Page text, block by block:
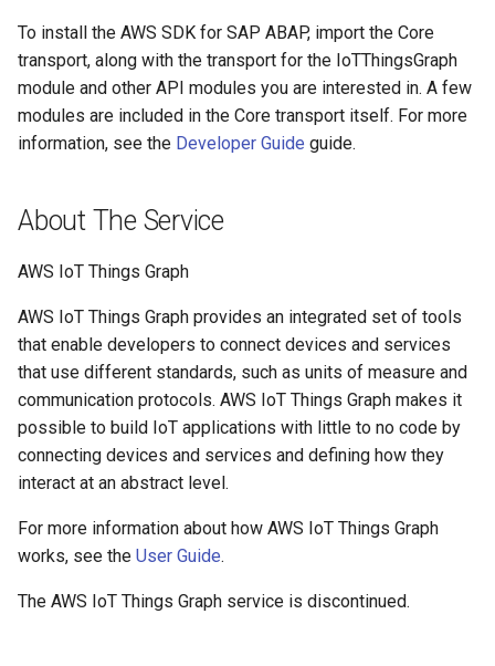
To install the AWS SDK for SAP ABAP, import the Core
transport, along with the transport for the IoTThingsGraph
module and other API modules you are interested in. A few
modules are included in the Core transport itself. For more
information, see the Developer Guide guide.
About The Service
AWS IoT Things Graph
AWS IoT Things Graph provides an integrated set of tools
that enable developers to connect devices and services
that use different standards, such as units of measure and
communication protocols. AWS IoT Things Graph makes it
possible to build IoT applications with little to no code by
connecting devices and services and defining how they
interact at an abstract level.
For more information about how AWS IoT Things Graph
works, see the User Guide.
The AWS IoT Things Graph service is discontinued.